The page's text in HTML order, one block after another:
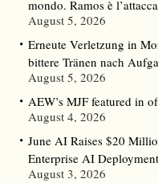
mondo. Ramos è
August 5, 2026
Erneute Verletzung in
bittere Tränen nach
August 5, 2026
AEW’s MJF featured in
August 4, 2026
June AI Raises $20
Enterprise AI Deployment
August 3, 2026